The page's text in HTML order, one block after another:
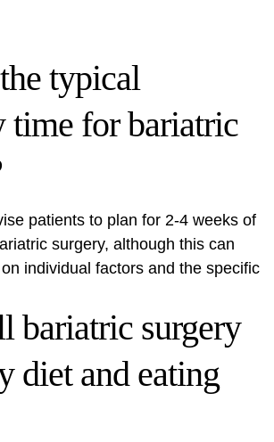
typical
time for bariatric
patients to plan for 2-4 weeks of
surgery, although this can
individual factors and the specific
bariatric surgery
diet and eating